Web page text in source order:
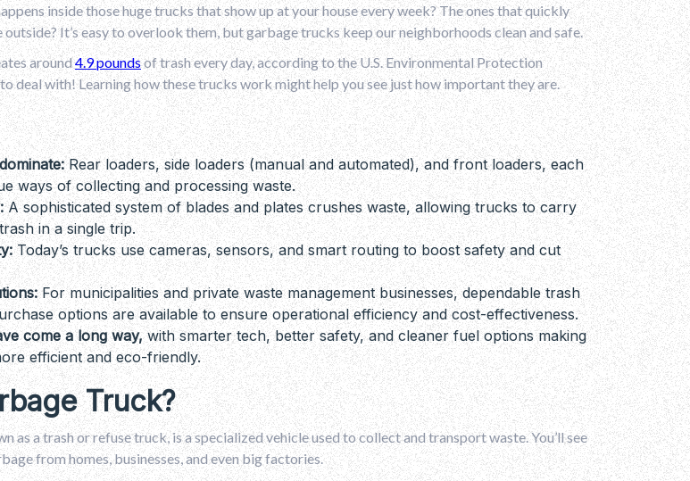
inside those huge trucks that show up at your house every week? The ones that quickly
It’s easy to overlook them, but garbage trucks keep our neighborhoods clean and safe.
around4.9 poundsof trash every day, according to the U.S. Environmental Protection
to deal with! Learning how these trucks work might help you see just how important they are.
Rear loaders, side loaders (manual and automated), and front loaders, each
ways of collecting and processing waste.
A sophisticated system of blades and plates crushes waste, allowing trucks to carry
in a single trip.
Today’s trucks use cameras, sensors, and smart routing to boost safety and cut
For municipalities and private waste management businesses, dependable trash
options are available to ensure operational efficiency and cost-effectiveness.
come a long way,with smarter tech, better safety, and cleaner fuel options making
efficient and eco-friendly.
Truck?
as a trash or refuse truck, is a specialized vehicle used to collect and transport waste. You’ll see
from homes, businesses, and even big factories.